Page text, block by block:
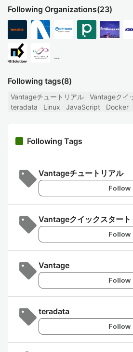
Following Organizations(23)
...
Following tags(8)
Vantageチュートリアル Vantageクイ
teradata
Linux JavaScript Docker
Following Tags
Vantageチュートリアル
Follow
Vantageクイックスタート
Follow
Vantage
Follow
teradata
Follow